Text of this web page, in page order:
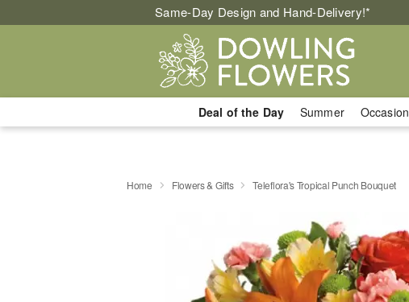
Same-Day Design and Hand-Delivery!*
Deal of the Day Summer
Home Flowers & Gifts Teleflora's Tropical Punch Bouquet